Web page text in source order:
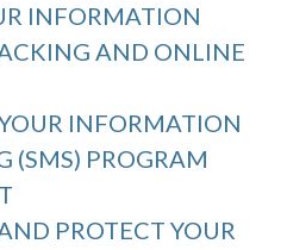
INFORMATION
AND ONLINE
INFORMATION
(SMS) PROGRAM
PROTECT YOUR